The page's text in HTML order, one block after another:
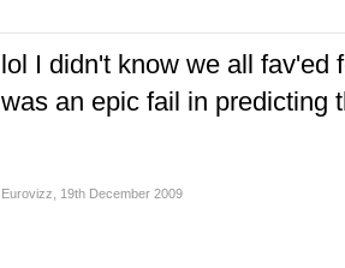
lol I didn't know we all fav'ed
was an epic fail in predicting
Eurovizz 19th December 2009